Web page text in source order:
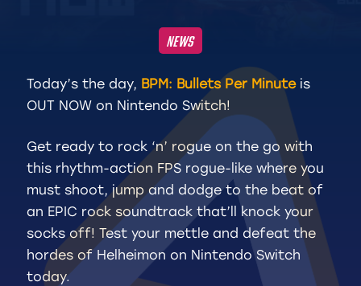
NEWS
Today’s the day, BPM: Bullets Per Minuteis
OUT NOW on Nintendo Switch!
Get ready to rock ‘n’ rogue on the go with
this rhythm-action FPS rogue-like where you
must shoot, jump and dodge to the beat of
an EPIC rock soundtrack that’ll knock your
socks off! Test your mettle and defeat the
hordes of Helheimon on Nintendo Switch
today.